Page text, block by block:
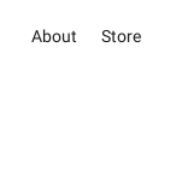
About Store